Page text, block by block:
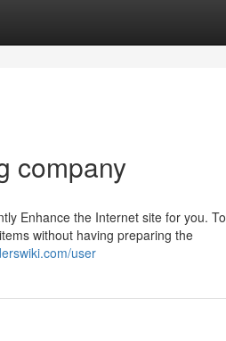
company
Enhance the Internet site for you. To
without having preparing the
user